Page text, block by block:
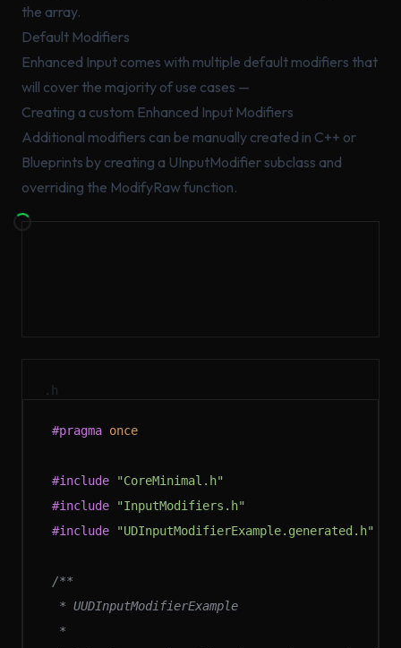
the array.
Default Modifiers
Enhanced Input comes with multiple default modifiers that
will cover the majority of use cases —
Creating a custom Enhanced Input Modifiers
Additional modifiers can be manually created in C++ or
Blueprints by creating a UInputModifier subclass and
overriding the ModifyRaw function.
.h
#pragma once
#include "CoreMinimal.h"
#include "InputModifiers.h"
#include "UDInputModifierExample.generated.h"
/**
* UUDInputModifierExample
*